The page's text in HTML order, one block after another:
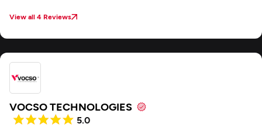
easy throughout the project and the software actually works in a busy
View all 4 Reviews
VOCSO TECHNOLOGIES
5.0